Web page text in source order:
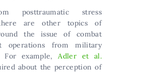
posttraumatic stress
are other topics of
the issue of combat
operations from military
For example,Adler et al.
about the perception of